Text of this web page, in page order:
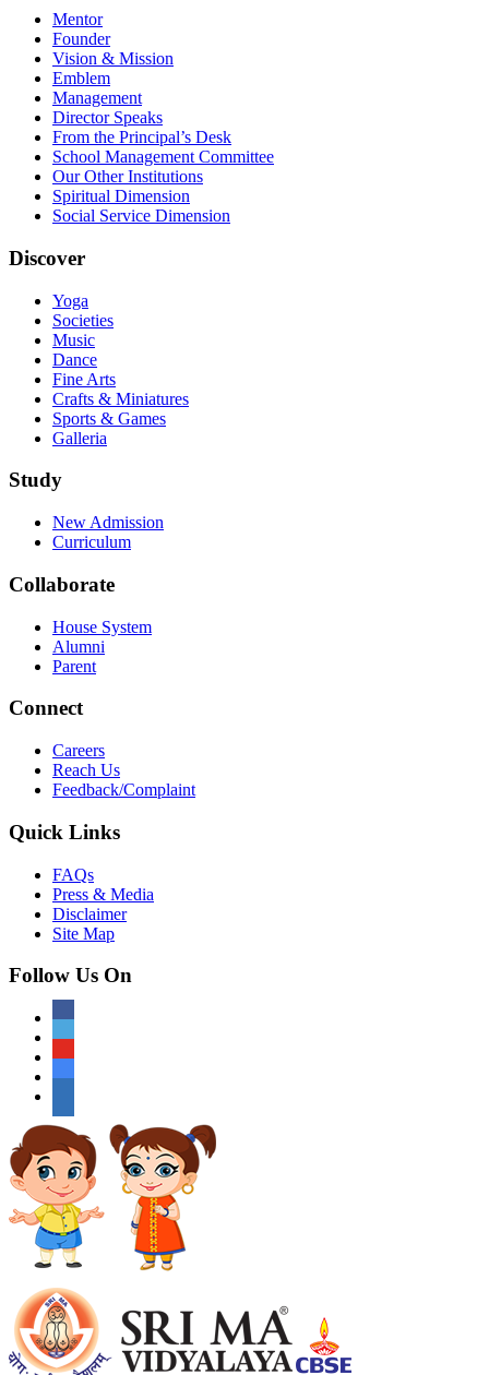
Mentor
Founder
Vision & Mission
Emblem
Management
Director Speaks
From the Principal’s Desk
School Management Committee
Our Other Institutions
Spiritual Dimension
Social Service Dimension
Discover
Yoga
Societies
Music
Dance
Fine Arts
Crafts & Miniatures
Sports & Games
Galleria
Study
New Admission
Curriculum
Collaborate
House System
Alumni
Parent
Connect
Careers
Reach Us
Feedback/Complaint
Quick Links
FAQs
Press & Media
Disclaimer
Site Map
Follow Us On